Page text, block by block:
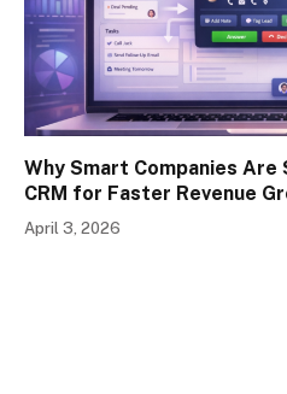
Why Smart Companies
CRM for Faster Revenue
April 3, 2026